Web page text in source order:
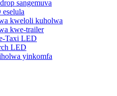
sangemuva
kweloli kuholwa
kwe-trailer
Taxi LED
LED
yinkomfa